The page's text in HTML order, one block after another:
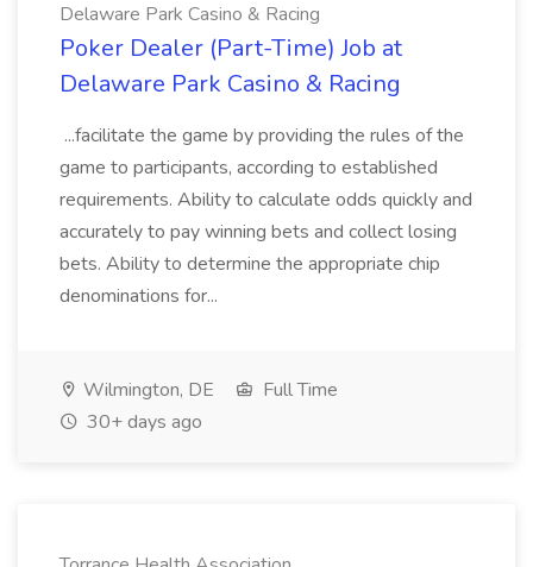
Delaware Park Casino & Racing
Poker Dealer (Part-Time) Job at
Delaware Park Casino & Racing
...facilitate the game by providing the rules of the
game to participants, according to established
requirements. Ability to calculate odds quickly and
accurately to pay winning bets and collect losing
bets. Ability to determine the appropriate chip
denominations for...
Wilmington, DE
Full Time
30+ days ago